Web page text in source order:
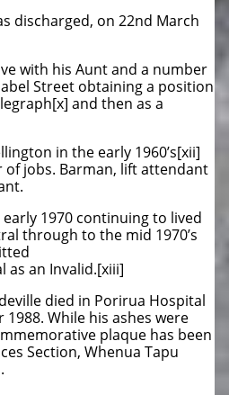
discharged, on 22nd March
with his Aunt and a number
Street obtaining a position
and then as a
in the early 1960’s[xii]
of jobs. Barman, lift attendant
1970 continuing to lived
through to the mid 1970’s
as an Invalid.[xiii]
died in Porirua Hospital
While his ashes were
plaque has been
Section, Whenua Tapu